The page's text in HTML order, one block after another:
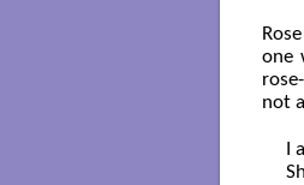
one
not
I